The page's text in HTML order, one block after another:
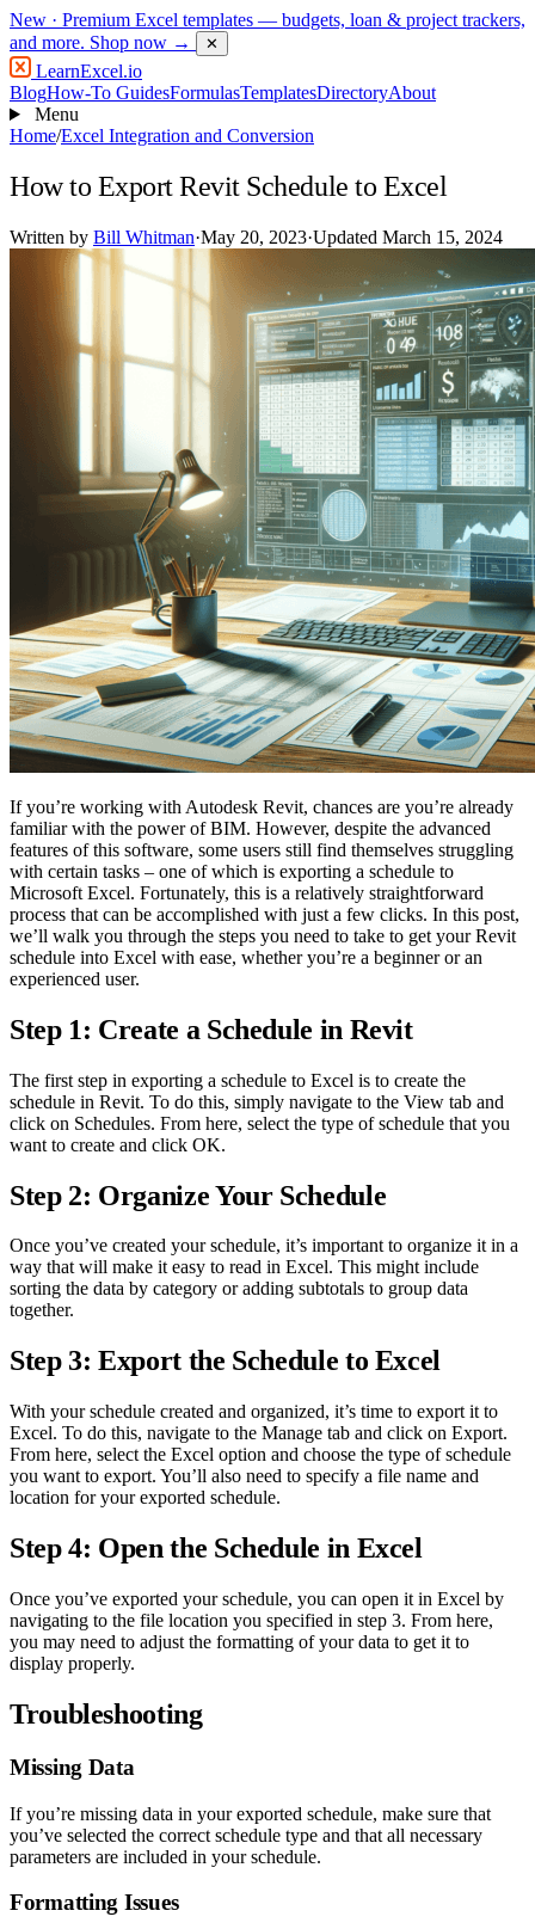
New · Premium Excel templates — budgets, loan & project trackers,
and more. Shop now → ✕
LearnExcel.io
BlogHow-To GuidesFormulasTemplatesDirectoryAbout
Menu
Home/Excel Integration and Conversion
How to Export Revit Schedule to Excel
Written by Bill Whitman·May 20, 2023·Updated March 15, 2024
If you’re working with Autodesk Revit, chances are you’re already
familiar with the power of BIM. However, despite the advanced
features of this software, some users still find themselves struggling
with certain tasks – one of which is exporting a schedule to
Microsoft Excel. Fortunately, this is a relatively straightforward
process that can be accomplished with just a few clicks. In this post,
we’ll walk you through the steps you need to take to get your Revit
schedule into Excel with ease, whether you’re a beginner or an
experienced user.
Step 1: Create a Schedule in Revit
The first step in exporting a schedule to Excel is to create the
schedule in Revit. To do this, simply navigate to the View tab and
click on Schedules. From here, select the type of schedule that you
want to create and click OK.
Step 2: Organize Your Schedule
Once you’ve created your schedule, it’s important to organize it in a
way that will make it easy to read in Excel. This might include
sorting the data by category or adding subtotals to group data
together.
Step 3: Export the Schedule to Excel
With your schedule created and organized, it’s time to export it to
Excel. To do this, navigate to the Manage tab and click on Export.
From here, select the Excel option and choose the type of schedule
you want to export. You’ll also need to specify a file name and
location for your exported schedule.
Step 4: Open the Schedule in Excel
Once you’ve exported your schedule, you can open it in Excel by
navigating to the file location you specified in step 3. From here,
you may need to adjust the formatting of your data to get it to
display properly.
Troubleshooting
Missing Data
If you’re missing data in your exported schedule, make sure that
you’ve selected the correct schedule type and that all necessary
parameters are included in your schedule.
Formatting Issues